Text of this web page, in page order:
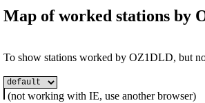
Map of worked stations by
To show stations worked by OZ1DLD, but
(not working with IE, use another browser)